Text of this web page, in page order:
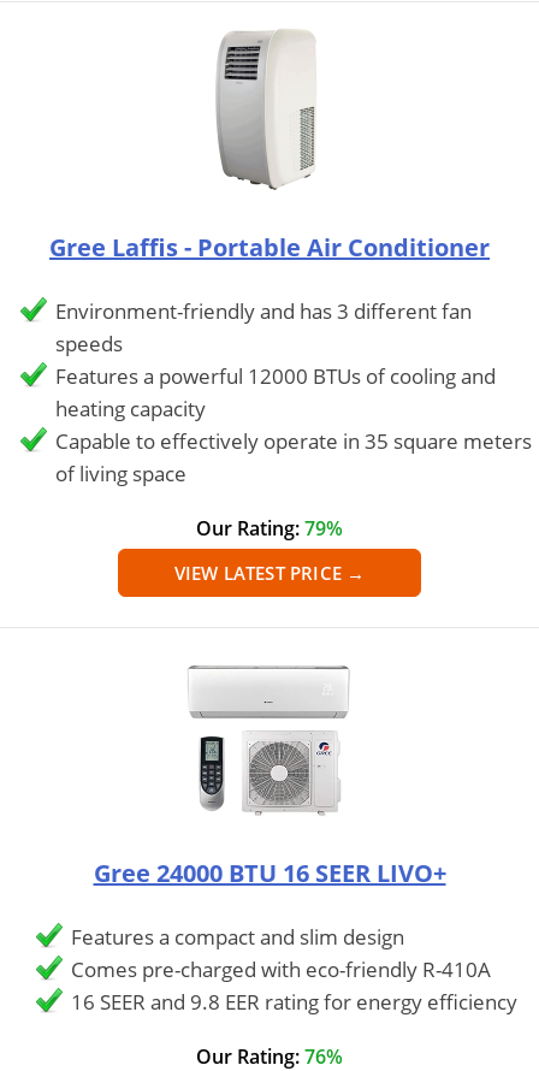
Gree Laffis - Portable Air Conditioner
Environment-friendly and has 3 different fan
speeds
Features a powerful 12000 BTUs of cooling and
heating capacity
Capable to effectively operate in 35 square meters
of living space
Our Rating:79%
VIEW LATEST PRICE →
Gree 24000 BTU 16 SEER LIVO+
Features a compact and slim design
Comes pre-charged with eco-friendly R-410A
16 SEER and 9.8 EER rating for energy efficiency
Our Rating:76%